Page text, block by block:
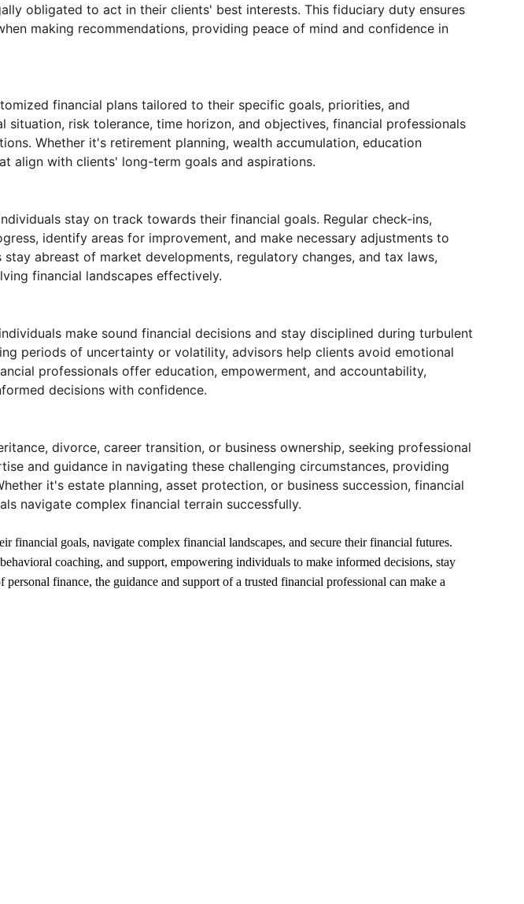
obligated to act in their clients' best interests. This fiduciary duty ensures
making recommendations, providing peace of mind and confidence in
financial plans tailored to their specific goals, priorities, and
risk tolerance, time horizon, and objectives, financial professionals
Whether it's retirement planning, wealth accumulation, education
align with clients' long-term goals and aspirations.
stay on track towards their financial goals. Regular check-ins,
identify areas for improvement, and make necessary adjustments to
abreast of market developments, regulatory changes, and tax laws,
financial landscapes effectively.
make sound financial decisions and stay disciplined during turbulent
periods of uncertainty or volatility, advisors help clients avoid emotional
professionals offer education, empowerment, and accountability,
decisions with confidence.
divorce, career transition, or business ownership, seeking professional
and guidance in navigating these challenging circumstances, providing
it's estate planning, asset protection, or business succession, financial
navigate complex financial terrain successfully.
financial goals, navigate complex financial landscapes, and secure their financial futures.
coaching, and support, empowering individuals to make informed decisions, stay
finance, the guidance and support of a trusted financial professional can make a